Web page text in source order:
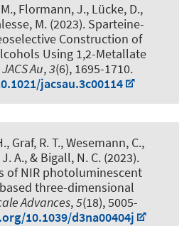
Flormann, J., Lücke, D.,
M. (2023). Sparteine-
Construction of
Using 1,2-Metallate
JACS Au,3(6), 1695-1710.
jacsau.3c00114
, Graf, R. T., Wesemann, C.,
A., & Bigall, N. C. (2023).
of NIR photoluminescent
three-dimensional
Advances,5(18), 5005-
10.1039/d3na00404j